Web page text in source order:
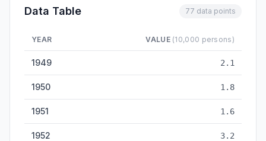
Data Table 77 data points
YEAR VALUE (10,000 persons)
1949 2.1
1950 1.8
1951 1.6
1952 3.2